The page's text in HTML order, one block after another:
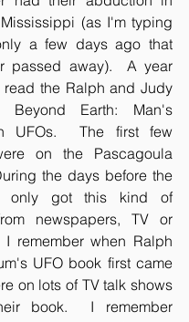
(as I'm typing
a few days ago that
passed away).  A year
read the Ralph and Judy
Beyond Earth: Man's
UFOs.  The first few
on the Pascagoula
the days before the
only got this kind of
newspapers, TV or
remember when Ralph
UFO book first came
on lots of TV talk shows
book.  I remember